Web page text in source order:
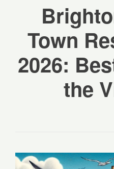
Town
2026:
the